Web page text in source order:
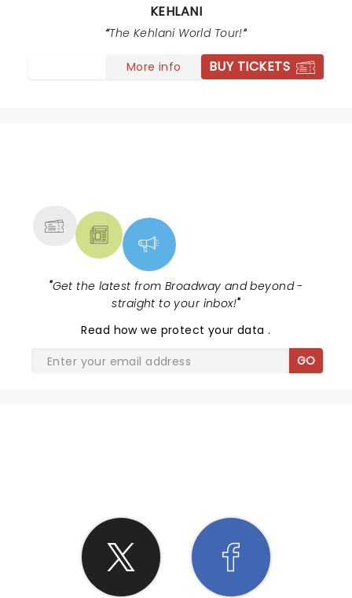
KEHLANI
The Kehlani World Tour!
More info BUY TICKETS
"Get the latest from Broadway and beyond -
straight to your inbox!"
Read how we protect your data.
GO